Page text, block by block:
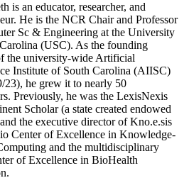
is an educator, researcher, and
He is the NCR Chair and Professor
Sc & Engineering at the University
(USC). As the founding
the university-wide Artificial
Institute of South Carolina (AIISC)
23), he grew it to nearly 50
Previously, he was the LexisNexis
Scholar (a state created endowed
the executive director of Kno.e.sis
Center of Excellence in Knowledge-
and the multidisciplinary
of Excellence in BioHealth